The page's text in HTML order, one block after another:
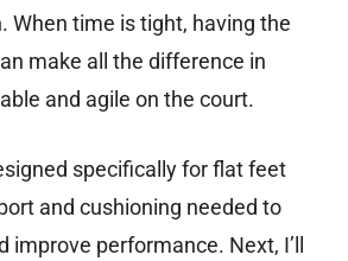
When time is tight, having the
make all the difference in
and agile on the court.
specifically for flat feet
and cushioning needed to
improve performance. Next, I’ll